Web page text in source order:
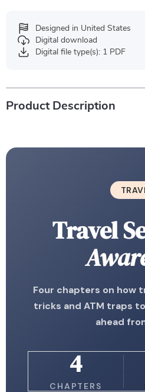
Designed in United States
Digital download
Digital file type(s): 1 PDF
Product Description
Travel
Four chapters on how
tricks and ATM traps
ahead
4
CHAPTERS